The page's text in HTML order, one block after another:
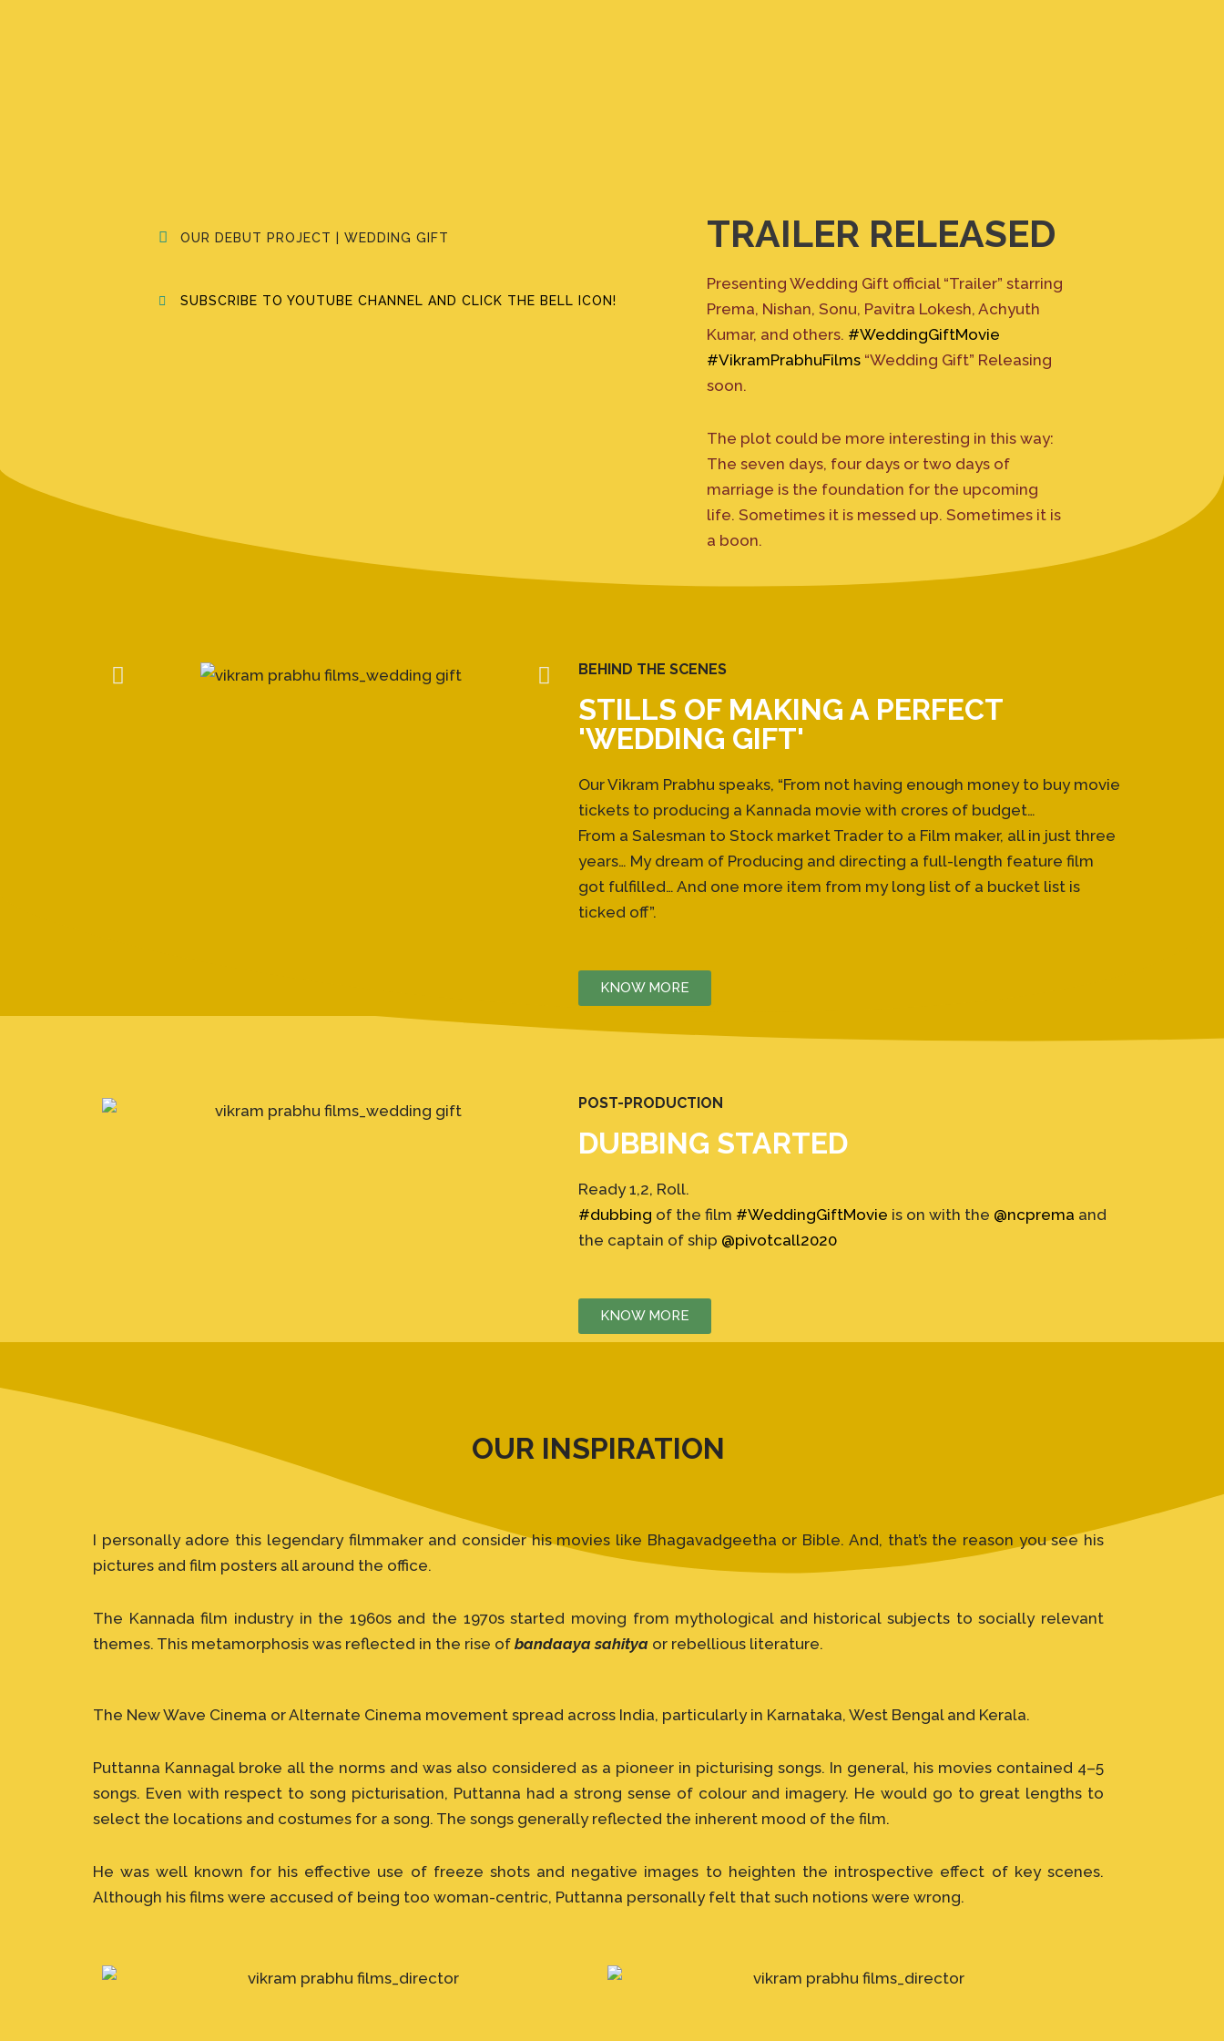
OUR DEBUT PROJECT | WEDDING GIFT
SUBSCRIBE TO YOUTUBE CHANNEL AND CLICK THE BELL ICON!
TRAILER RELEASED
Presenting Wedding Gift official “Trailer” starring
Prema, Nishan, Sonu, Pavitra Lokesh, Achyuth
Kumar, and others. #WeddingGiftMovie
#VikramPrabhuFilms“Wedding Gift” Releasing
soon.
The plot could be more interesting in this way:
The seven days, four days or two days of
marriage is the foundation for the upcoming
life. Sometimes it is messed up. Sometimes it is
a boon.
BEHIND THE SCENES
STILLS OF MAKING A PERFECT
'WEDDING GIFT'
Our Vikram Prabhu speaks, “From not having enough money to buy movie
tickets to producing a Kannada movie with crores of budget…
From a Salesman to Stock market Trader to a Film maker, all in just three
years… My dream of Producing and directing a full-length feature film
got fulfilled… And one more item from my long list of a bucket list is
ticked off”.
KNOW MORE
POST-PRODUCTION
DUBBING STARTED
Ready 1,2, Roll.
#dubbing of the film #WeddingGiftMovie is on with the @ncprema and
the captain of ship @pivotcall2020
KNOW MORE
OUR INSPIRATION
I personally adore this legendary filmmaker and consider his movies like Bhagavadgeetha or Bible. And, that’s the reason you see his
pictures and film posters all around the office.
The Kannada film industry in the 1960s and the 1970s started moving from mythological and historical subjects to socially relevant
themes. This metamorphosis was reflected in the rise of bandaaya sahitya or rebellious literature.
The New Wave Cinema or Alternate Cinema movement spread across India, particularly in Karnataka, West Bengal and Kerala.
Puttanna Kannagal broke all the norms and was also considered as a pioneer in picturising songs. In general, his movies contained 4–5
songs. Even with respect to song picturisation, Puttanna had a strong sense of colour and imagery. He would go to great lengths to
select the locations and costumes for a song. The songs generally reflected the inherent mood of the film.
He was well known for his effective use of freeze shots and negative images to heighten the introspective effect of key scenes.
Although his films were accused of being too woman-centric, Puttanna personally felt that such notions were wrong.